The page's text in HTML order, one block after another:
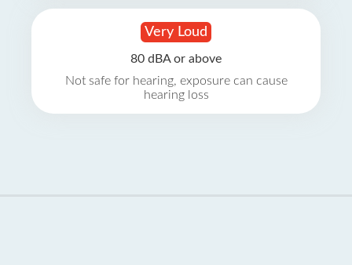
Very Loud
80 dBA or above
Not safe for hearing, exposure can cause
hearing loss